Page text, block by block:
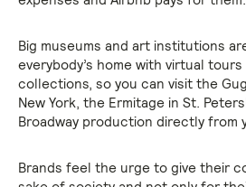
Big museums and art institutions
everybody’s home with virtual
collections, so you can visit the
New York, the Ermitage in St.
Broadway production directly from
Brands feel the urge to give their